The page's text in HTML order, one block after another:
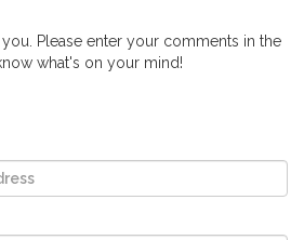
Please enter your comments in the
what's on your mind!